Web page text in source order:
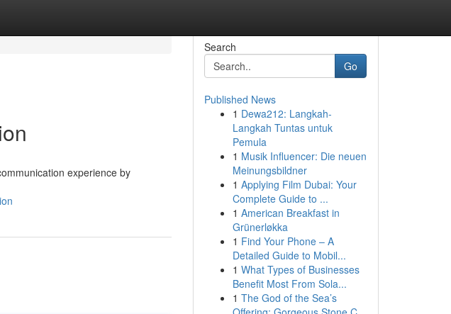
experience by
Search
Go
Published News
1 Dewa212: Langkah-
Langkah Tuntas untuk
Pemula
1 Musik Influencer: Die neuen
Meinungsbildner
1 Applying Film Dubai: Your
Complete Guide to ...
1 American Breakfast in
Grünerløkka
1 Find Your Phone – A
Detailed Guide to Mobil...
1 What Types of Businesses
Benefit Most From Sola...
1 The God of the Sea’s